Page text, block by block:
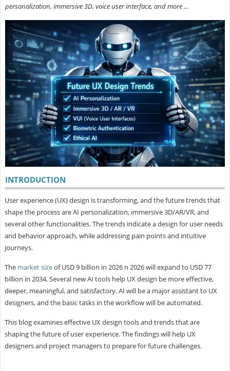
personalization, immersive 3D, voice user interface, and more …
INTRODUCTION
User experience (UX) design is transforming, and the future trends that
shape the process are AI personalization, immersive 3D/AR/VR, and
several other functionalities. The trends indicate a design for user needs
and behavior approach, while addressing pain points and intuitive
journeys.
The market sizeof USD 9 billion in 2026 n 2026 will expand to USD 77
billion in 2034. Several new AI tools help UX design be more effective,
deeper, meaningful, and satisfactory. AI will be a major assistant to UX
designers, and the basic tasks in the workflow will be automated.
This blog examines effective UX design tools and trends that are
shaping the future of user experience. The findings will help UX
designers and project managers to prepare for future challenges.